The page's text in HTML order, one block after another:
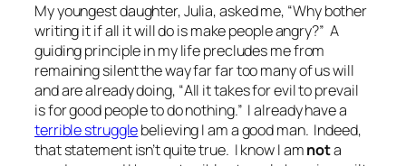
My youngest daughter, Julia, asked me, “Why bother
writing it if all it will do is make people angry?” A
guiding principle in my life precludes me from
remaining silent the way far far too many of us will
and are already doing, “All it takes for evil to prevail
is for good people to do nothing.” I already have a
terrible strugglebelieving I am a good man. Indeed,
that statement isn’t quite true. I know I amnota